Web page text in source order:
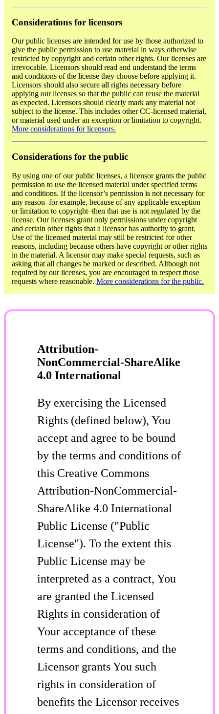
Considerations for licensors
Our public licenses are intended for use by those authorized to
give the public permission to use material in ways otherwise
restricted by copyright and certain other rights. Our licenses are
irrevocable. Licensors should read and understand the terms
and conditions of the license they choose before applying it.
Licensors should also secure all rights necessary before
applying our licenses so that the public can reuse the material
as expected. Licensors should clearly mark any material not
subject to the license. This includes other CC-licensed material,
or material used under an exception or limitation to copyright.
More considerations for licensors.
Considerations for the public
By using one of our public licenses, a licensor grants the public
permission to use the licensed material under specified terms
and conditions. If the licensor’s permission is not necessary for
any reason–for example, because of any applicable exception
or limitation to copyright–then that use is not regulated by the
license. Our licenses grant only permissions under copyright
and certain other rights that a licensor has authority to grant.
Use of the licensed material may still be restricted for other
reasons, including because others have copyright or other rights
in the material. A licensor may make special requests, such as
asking that all changes be marked or described. Although not
required by our licenses, you are encouraged to respect those
requests where reasonable. More considerations for the public.
Attribution-
NonCommercial-ShareAlike
4.0 International
By exercising the Licensed
Rights (defined below), You
accept and agree to be bound
by the terms and conditions of
this Creative Commons
Attribution-NonCommercial-
ShareAlike 4.0 International
Public License ("Public
License"). To the extent this
Public License may be
interpreted as a contract, You
are granted the Licensed
Rights in consideration of
Your acceptance of these
terms and conditions, and the
Licensor grants You such
rights in consideration of
benefits the Licensor receives